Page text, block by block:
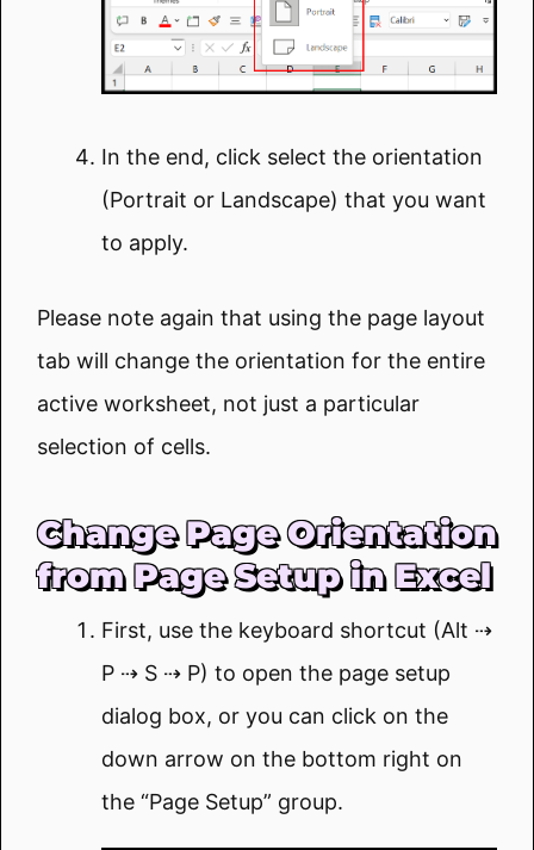
In the end, click select the orientation
(Portrait or Landscape) that you want
to apply.
Please note again that using the page layout
tab will change the orientation for the entire
active worksheet, not just a particular
selection of cells.
Change Page Orientation
from Page Setup in Excel
First, use the keyboard shortcut (Alt ⇢
P ⇢ S ⇢ P) to open the page setup
dialog box, or you can click on the
down arrow on the bottom right on
the “Page Setup” group.